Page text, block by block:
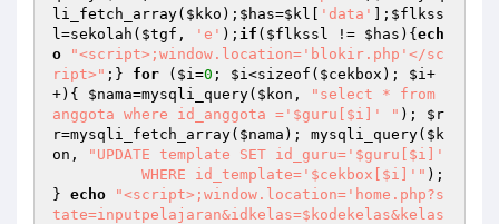
li_fetch_array( $kko ); $has=$kl 'data' ]; $flkss
l=sekolah( $tgf , 'e' ); if ( $flkssl != $has ){ ech
o
"<script>;window.location='blokir.php'</sc
ript>" ;} for ( $i=0 ; $i<sizeof( $cekbox ); $i+
+){ $nama=mysqli_query( $kon ,
"select * from
anggota where id_anggota ='$guru[$i]' " ); $r
r=mysqli_fetch_array( $nama ); mysqli_query( $k
on ,
"UPDATE template SET id_guru='$guru[$i]'
	  WHERE id_template='$cekbox[$i]'"
);
} echo
"<script>;window.location='home.php?s
tate=inputpelajaran&idkelas=$kodekelas&kelas